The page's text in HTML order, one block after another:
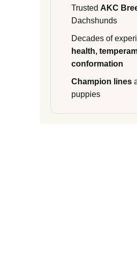
Trusted AKC
Dachshunds
Decades of
health,
conformation
Champion lines
puppies